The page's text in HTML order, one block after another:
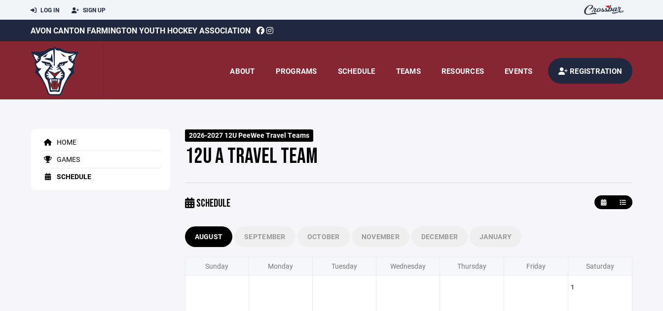
LOG IN SIGN UP
AVON CANTON FARMINGTON YOUTH HOCKEY ASSOCIATION
ABOUT PROGRAMS SCHEDULE TEAMS RESOURCES EVENTS REGISTRATION
HOME
GAMES
SCHEDULE
2026-2027 12U PeeWee Travel Teams
12U A TRAVEL TEAM
SCHEDULE
AUGUST SEPTEMBER OCTOBER NOVEMBER DECEMBER JANUARY
Sunday Monday Tuesday Wednesday Thursday Friday Saturday
1